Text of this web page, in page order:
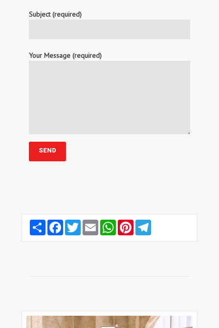
Subject (required)
Your Message (required)
Share FacebookTwitterEmail WhatsAppPinterest